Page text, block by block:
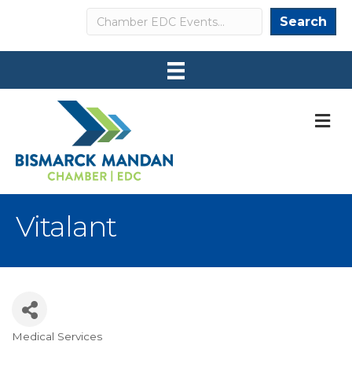
Search Search
Vitalant
Medical Services